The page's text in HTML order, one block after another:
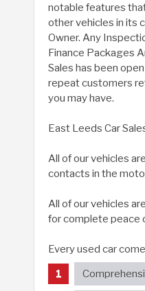
notable features
other vehicles in its
Owner. Any
Finance Packages
Sales has been
repeat customers
you may have.
East Leeds Car
All of our vehicles
contacts in the
All of our vehicles
for complete peace
Every used car